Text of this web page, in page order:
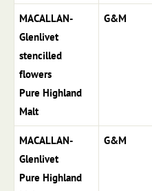
MACALLAN-
Glenlivet
stencilled
flowers
Pure Highland
Malt
G&M
MACALLAN-
Glenlivet
Pure Highland
G&M